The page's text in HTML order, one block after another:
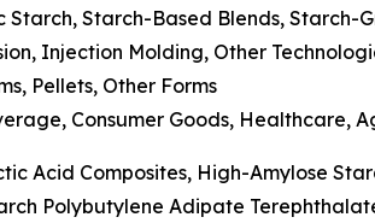
Starch, Starch-Based Blends,
Injection Molding, Other
Pellets, Other Forms
Consumer Goods, Healthcare,
Acid Composites, High-Amylose
Polybutylene Adipate